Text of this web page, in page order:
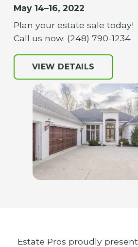
May 14–16, 2022
Plan your estate sale today!
Call us now: (248) 790-1234
VIEW DETAILS
Estate Pros proudly